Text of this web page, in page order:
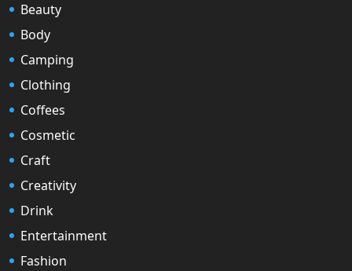
Beauty
Body
Camping
Clothing
Coffees
Cosmetic
Craft
Creativity
Drink
Entertainment
Fashion